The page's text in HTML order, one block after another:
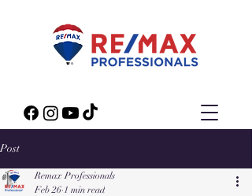
Post
Remax Professionals
Feb 26 1 min read